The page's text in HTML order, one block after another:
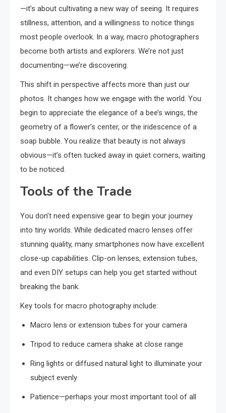
—it’s about cultivating a new way of seeing. It requires
stillness, attention, and a willingness to notice things
most people overlook. In a way, macro photographers
become both artists and explorers. We’re not just
documenting—we’re discovering.
This shift in perspective affects more than just our
photos. It changes how we engage with the world. You
begin to appreciate the elegance of a bee’s wings, the
geometry of a flower’s center, or the iridescence of a
soap bubble. You realize that beauty is not always
obvious—it’s often tucked away in quiet corners, waiting
to be noticed.
Tools of the Trade
You don’t need expensive gear to begin your journey
into tiny worlds. While dedicated macro lenses offer
stunning quality, many smartphones now have excellent
close-up capabilities. Clip-on lenses, extension tubes,
and even DIY setups can help you get started without
breaking the bank.
Key tools for macro photography include:
Macro lens or extension tubes for your camera
Tripod to reduce camera shake at close range
Ring lights or diffused natural light to illuminate your
subject evenly
Patience—perhaps your most important tool of all